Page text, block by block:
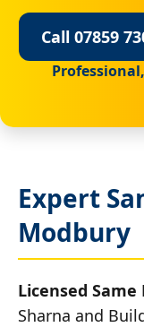
Call 07859
Expert
Modbury
Licensed Same
Sharna and